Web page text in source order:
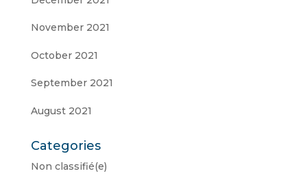
November 2021
October 2021
September 2021
August 2021
Categories
Non classifié(e)